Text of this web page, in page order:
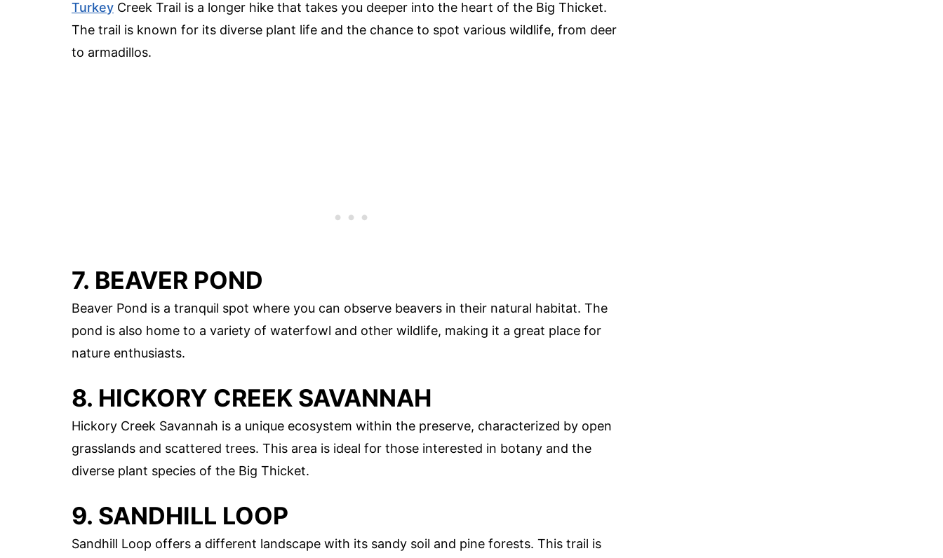
Turkey Creek Trail is a longer hike that takes you deeper into the heart of the Big Thicket.
The trail is known for its diverse plant life and the chance to spot various wildlife, from deer
to armadillos.
7. BEAVER POND
Beaver Pond is a tranquil spot where you can observe beavers in their natural habitat. The
pond is also home to a variety of waterfowl and other wildlife, making it a great place for
nature enthusiasts.
8. HICKORY CREEK SAVANNAH
Hickory Creek Savannah is a unique ecosystem within the preserve, characterized by open
grasslands and scattered trees. This area is ideal for those interested in botany and the
diverse plant species of the Big Thicket.
9. SANDHILL LOOP
Sandhill Loop offers a different landscape with its sandy soil and pine forests. This trail is